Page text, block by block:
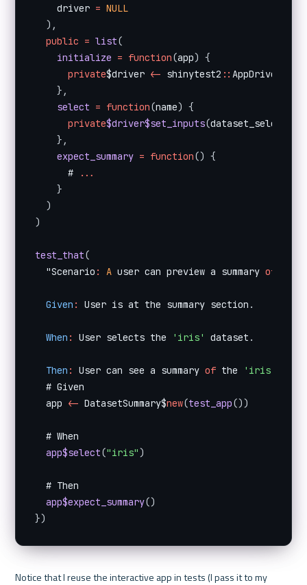
    driver
= NULL
) ,
public = list(
initialize = function(app) {
private$driver <- shinytest2 : : AppDriver$
} ,
select = function(name) {
private$driver$set_inputs(dataset_select
} ,
expect_summary = function() {
      #
...
}
)
)
test_that(
  "Scenario
: A user can preview a summary of
Given : User is at the summary section .
When : User selects the 'iris' dataset .
Then : User can see a summary of the 'iris'
  # Given
  app
<- DatasetSummary$new(test_app())
  # When
app$select("iris")
  # Then
app$expect_summary()
})
Notice that I reuse the interactive app in tests (I pass it to my